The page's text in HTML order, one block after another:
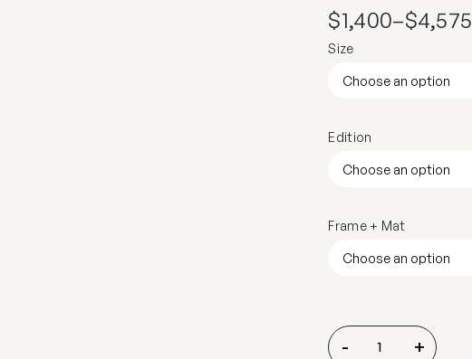
$1,400–$4,575
Size
Edition
Frame + Mat
- +